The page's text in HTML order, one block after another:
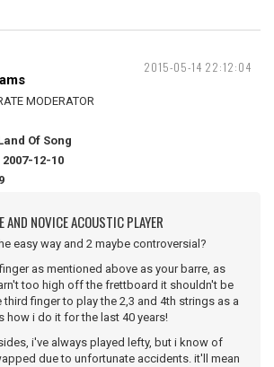
2015-05-14 22:12:04
MODERATOR
Of Song
2007-12-10
AND NOVICE ACOUSTIC PLAYER
easy way and 2 maybe controversial?
as mentioned above as your barre, as
too high off the frettboard it shouldn't be
finger to play the 2,3 and 4th strings as a
how i do it for the last 40 years!
i've always played lefty, but i know of
due to unfortunate accidents. it'll mean